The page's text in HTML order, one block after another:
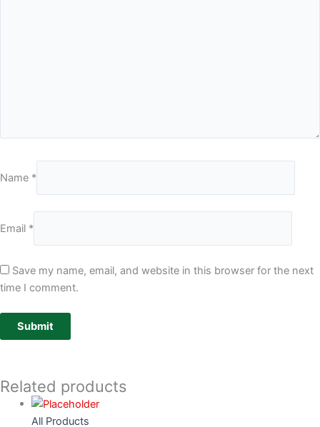
Name *
Email *
Save my name, email, and website in this browser for the next
time I comment.
Related products
All Products